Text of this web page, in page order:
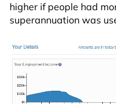
higher if people had
superannuation was